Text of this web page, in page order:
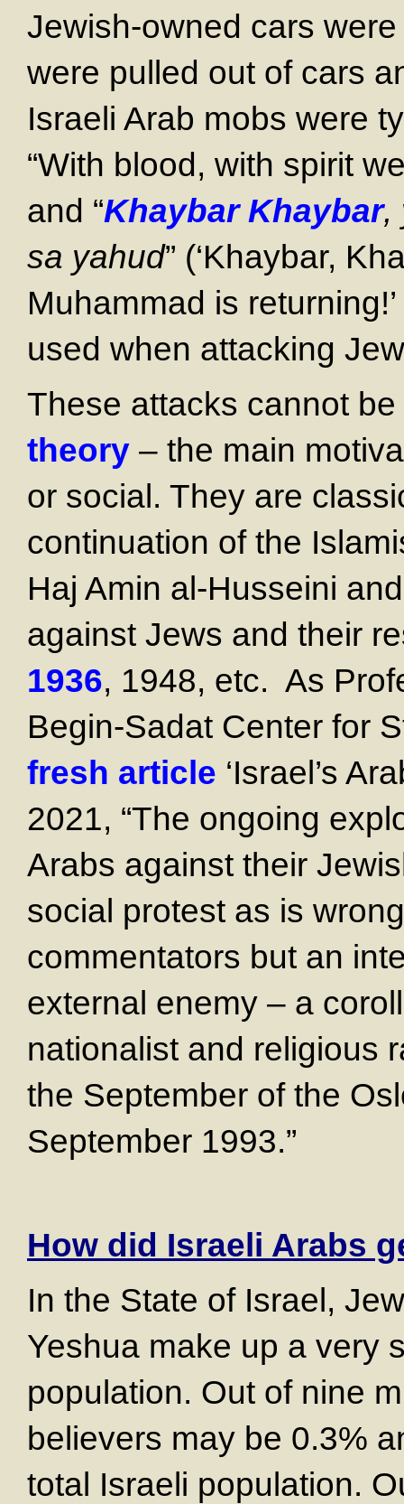
Jewish-owned cars
were pulled out of cars
Israeli Arab mobs were
“With blood, with spirit
and “Khaybar Khaybar,
sa yahud” (‘Khaybar,
Muhammad is
used when attacking
These attacks cannot
theory – the main
or social. They are
continuation of the
Haj Amin al-Husseini
against Jews and their
1936, 1948, etc. As
Begin-Sadat Center for
fresh article ‘Israel’s
2021, “The ongoing
Arabs against their
social protest as is
commentators but an
external enemy – a
nationalist and religious
the September of the
September 1993.”
How did Israeli Arabs
In the State of Israel,
Yeshua make up a very
population. Out of nine
believers may be 0.3%
total Israeli population.